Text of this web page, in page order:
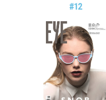
#12